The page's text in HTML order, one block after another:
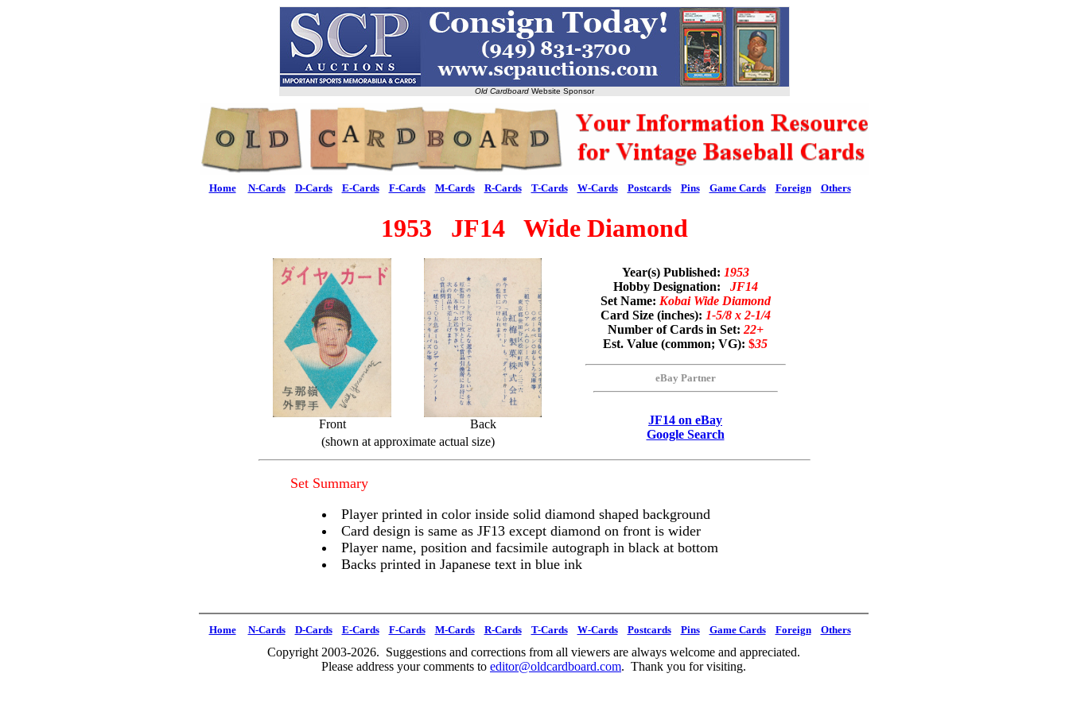
Old Cardboard Website Sponsor
Home N-Cards D-Cards E-Cards F-Cards M-Cards R-Cards T-Cards W-Cards Postcards Pins Game Cards Foreign Others
1953 JF14 Wide Diamond
Front Back
Year(s) Published: 1953
Hobby Designation: JF14
Set Name: Kobai Wide Diamond
Card Size (inches): 1-5/8 x 2-1/4
Number of Cards in Set: 22+
Est. Value (common; VG): $35
eBay Partner
JF14 on eBay
Google Search
(shown at approximate actual size)
Set Summary
Player printed in color inside solid diamond shaped background
Card design is same as JF13 except diamond on front is wider
Player name, position and facsimile autograph in black at bottom
Backs printed in Japanese text in blue ink
Home N-Cards D-Cards E-Cards F-Cards M-Cards R-Cards T-Cards W-Cards Postcards Pins Game Cards Foreign Others
Copyright 2003-2026. Suggestions and corrections from all viewers are always welcome and appreciated.
Please address your comments to editor@oldcardboard.com. Thank you for visiting.